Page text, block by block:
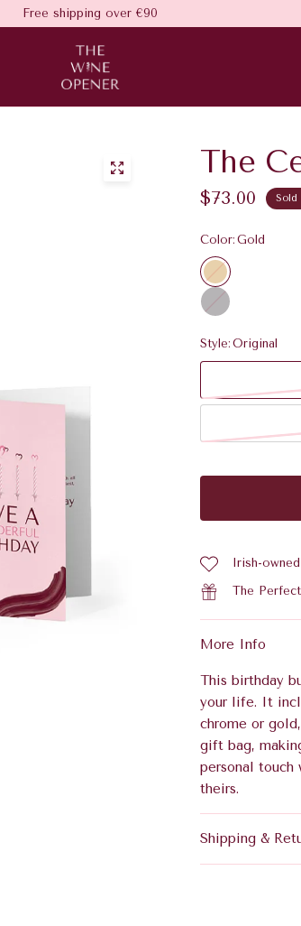
Free shipping over €90
The
$73.00 Sold
Color: Gold
G
o
lC
h
o
m
Style: Original
Irish-
The
More Info
This birthday
your life. It
chrome or
gift bag,
personal
theirs.
Shipping &